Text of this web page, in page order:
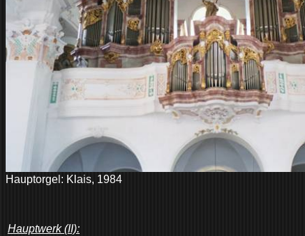
Hauptorgel: Klais, 1984
Hauptwerk (II):